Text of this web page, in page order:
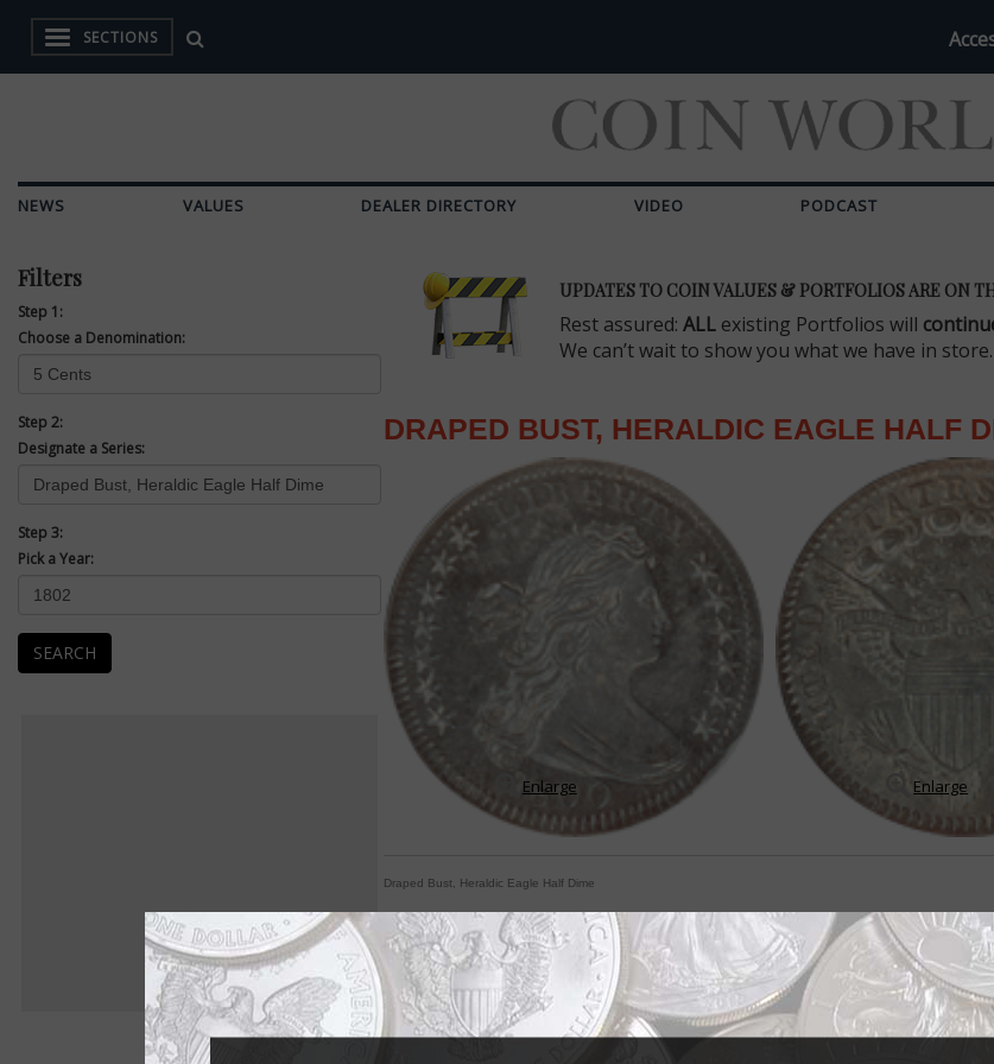
SECTIONS
NEWS VALUES DEALER DIRECTORY VIDEO PODCAST
Filters
Step 1:
Choose a Denomination:
Step 2:
Designate a Series:
Step 3:
Pick a Year:
SEARCH
UPDATES TO COIN VALUES & PORTFOLIOS ARE ON
Rest assured: ALL existing Portfolios will
We can’t wait to show you what we have in
DRAPED BUST, HERALDIC EAGLE HALF
Enlarge Enlarge
Draped Bust, Heraldic Eagle Half Dime
Earliest half dimes bear no denominational references
By William T. Gibbs
COIN WORLD Staff
If the United States Mint were to issue a coin today that bore absolutely no